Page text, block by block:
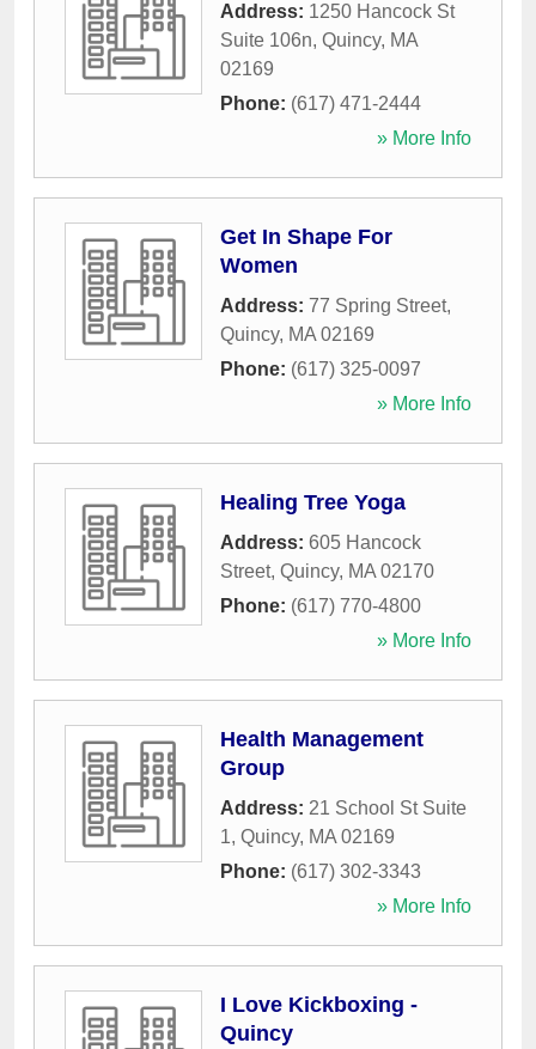
Address: 1250 Hancock St
Suite 106n, Quincy, MA
02169
Phone: (617) 471-2444
» More Info
Get In Shape For
Women
Address: 77 Spring Street,
Quincy, MA 02169
Phone: (617) 325-0097
» More Info
Healing Tree Yoga
Address: 605 Hancock
Street, Quincy, MA 02170
Phone: (617) 770-4800
» More Info
Health Management
Group
Address: 21 School St Suite
1, Quincy, MA 02169
Phone: (617) 302-3343
» More Info
I Love Kickboxing -
Quincy